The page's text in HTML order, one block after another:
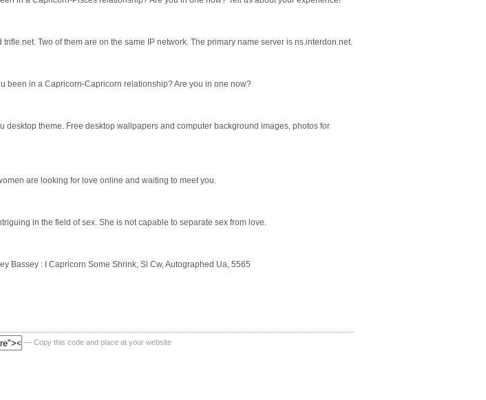
Two of them are on the same IP network. The primary name server is ns.interdon.net.
been in a Capricorn-Capricorn relationship? Are you in one now?
theme. Free desktop wallpapers and computer background images, photos for
are looking for love online and waiting to meet you.
in the field of sex. She is not capable to separate sex from love.
Bassey : I Capricorn Some Shrink, Sl Cw, Autographed Ua, 5565
— Copy this code and place at your website